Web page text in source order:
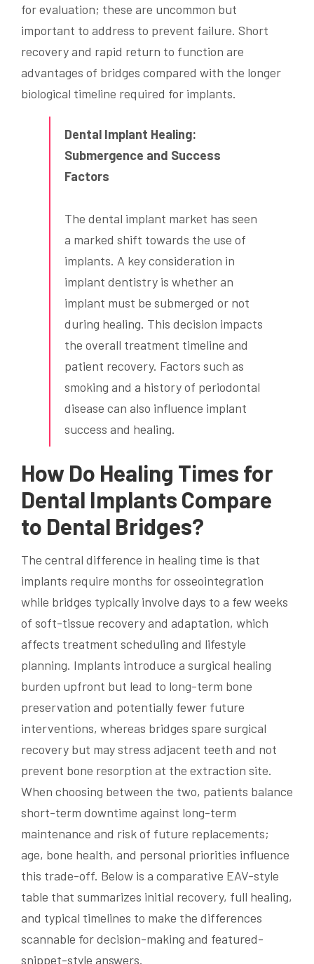
for evaluation; these are uncommon but
important to address to prevent failure. Short
recovery and rapid return to function are
advantages of bridges compared with the longer
biological timeline required for implants.
Dental Implant Healing:
Submergence and Success
Factors
The dental implant market has seen
a marked shift towards the use of
implants. A key consideration in
implant dentistry is whether an
implant must be submerged or not
during healing. This decision impacts
the overall treatment timeline and
patient recovery. Factors such as
smoking and a history of periodontal
disease can also influence implant
success and healing.
How Do Healing Times for
Dental Implants Compare
to Dental Bridges?
The central difference in healing time is that
implants require months for osseointegration
while bridges typically involve days to a few weeks
of soft-tissue recovery and adaptation, which
affects treatment scheduling and lifestyle
planning. Implants introduce a surgical healing
burden upfront but lead to long-term bone
preservation and potentially fewer future
interventions, whereas bridges spare surgical
recovery but may stress adjacent teeth and not
prevent bone resorption at the extraction site.
When choosing between the two, patients balance
short-term downtime against long-term
maintenance and risk of future replacements;
age, bone health, and personal priorities influence
this trade-off. Below is a comparative EAV-style
table that summarizes initial recovery, full healing,
and typical timelines to make the differences
scannable for decision-making and featured-
snippet-style answers.